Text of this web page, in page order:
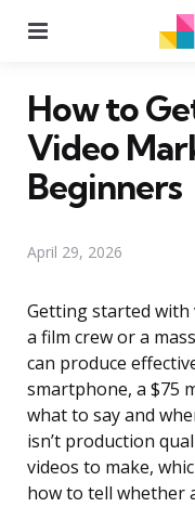
How to
Video
Beginners
April 29, 2026
Getting started with
a film crew or a
can produce
smartphone, a $75
what to say and
isn’t production
videos to make,
how to tell whether